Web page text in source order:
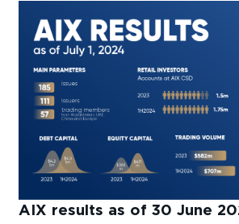
AIX results as of 30 June